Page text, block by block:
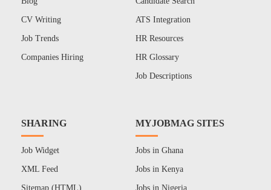
CV Writing
Job Trends
Companies Hiring
ATS Integration
HR Resources
HR Glossary
Job Descriptions
SHARING
Job Widget
XML Feed
Sitemap (HTML)
MYJOBMAG SITES
Jobs in Ghana
Jobs in Kenya
Jobs in Nigeria